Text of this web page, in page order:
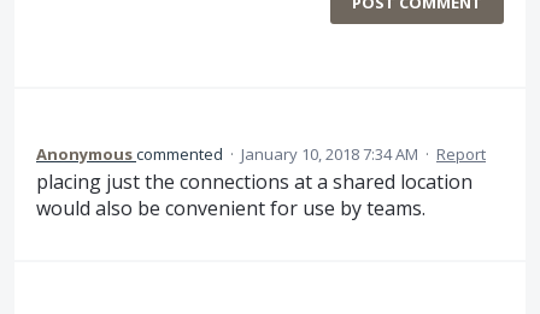
Anonymouscommented · January 10, 2018 7:34 AM · Report
placing just the connections at a shared location
would also be convenient for use by teams.